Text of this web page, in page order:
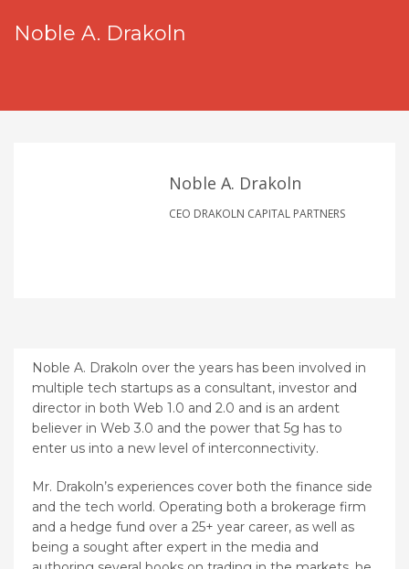
Noble A. Drakoln
Noble A. Drakoln
CEO DRAKOLN CAPITAL PARTNERS
Noble A. Drakoln over the years has been involved in
multiple tech startups as a consultant, investor and
director in both Web 1.0 and 2.0 and is an ardent
believer in Web 3.0 and the power that 5g has to
enter us into a new level of interconnectivity.
Mr. Drakoln’s experiences cover both the finance side
and the tech world. Operating both a brokerage firm
and a hedge fund over a 25+ year career, as well as
being a sought after expert in the media and